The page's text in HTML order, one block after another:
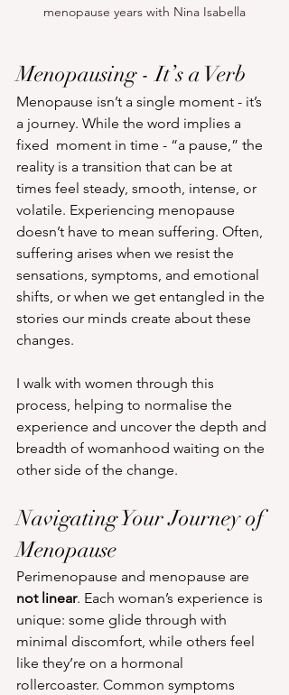
menopause years with Nina Isabella
Menopausing - It’s a Verb
Menopause isn’t a single moment - it’s
a journey. While the word implies a
fixed  moment in time - “a pause,” the
reality is a transition that can be at
times feel steady, smooth, intense, or
volatile. Experiencing menopause
doesn’t have to mean suffering. Often,
suffering arises when we resist the
sensations, symptoms, and emotional
shifts, or when we get entangled in the
stories our minds create about these
changes.
I walk with women through this
process, helping to normalise the
experience and uncover the depth and
breadth of womanhood waiting on the
other side of the change.
Navigating Your Journey of
Menopause
Perimenopause and menopause are
not linear. Each woman’s experience is
unique: some glide through with
minimal discomfort, while others feel
like they’re on a hormonal
rollercoaster. Common symptoms